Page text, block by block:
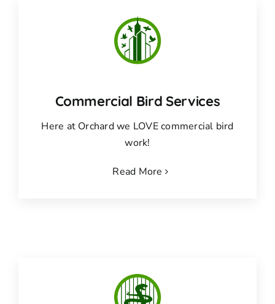
Commercial Bird Services
Here at Orchard we LOVE commercial bird
work!
Read More